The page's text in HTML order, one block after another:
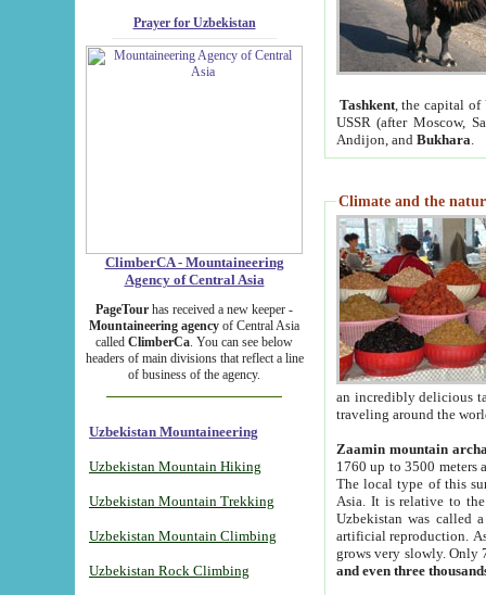
Prayer for Uzbekistan
ClimberCA - Mountaineering
Agency of Central Asia
PageTour has received a new keeper -
Mountaineering agency of Central Asia
called ClimberCa. You can see below
headers of main divisions that reflect a line
of business of the agency.
Uzbekistan Mountaineering
Uzbekistan Mountain Hiking
Uzbekistan Mountain Trekking
Uzbekistan Mountain Climbing
Uzbekistan Rock Climbing
Tashkent, the capital of
USSR (after Moscow,
Andijon, and Bukhara
Climate and the
an incredibly delicious
traveling around the
Zaamin mountain
1760 up to 3500 meters
The local type of this
Asia. It is relative to
Uzbekistan was called
artificial reproduction.
grows very slowly. Only
and even three